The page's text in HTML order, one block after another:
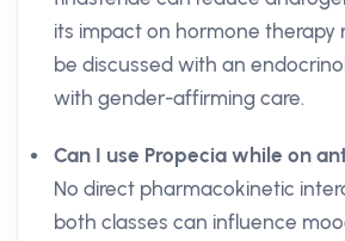
its impact on hormone therapy
be discussed with an
with gender-affirming care.
Can I use Propecia while on
No direct pharmacokinetic
both classes can influence